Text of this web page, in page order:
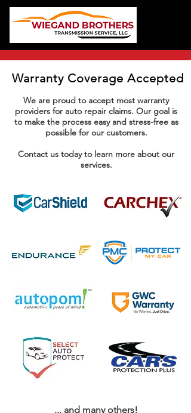
Warranty Coverage Accepted
We are proud to accept most warranty
providers for auto repair claims. Our goal is
to make the process easy and stress-free as
possible for our customers.
Contact us today to learn more about our
services.
... and many others!